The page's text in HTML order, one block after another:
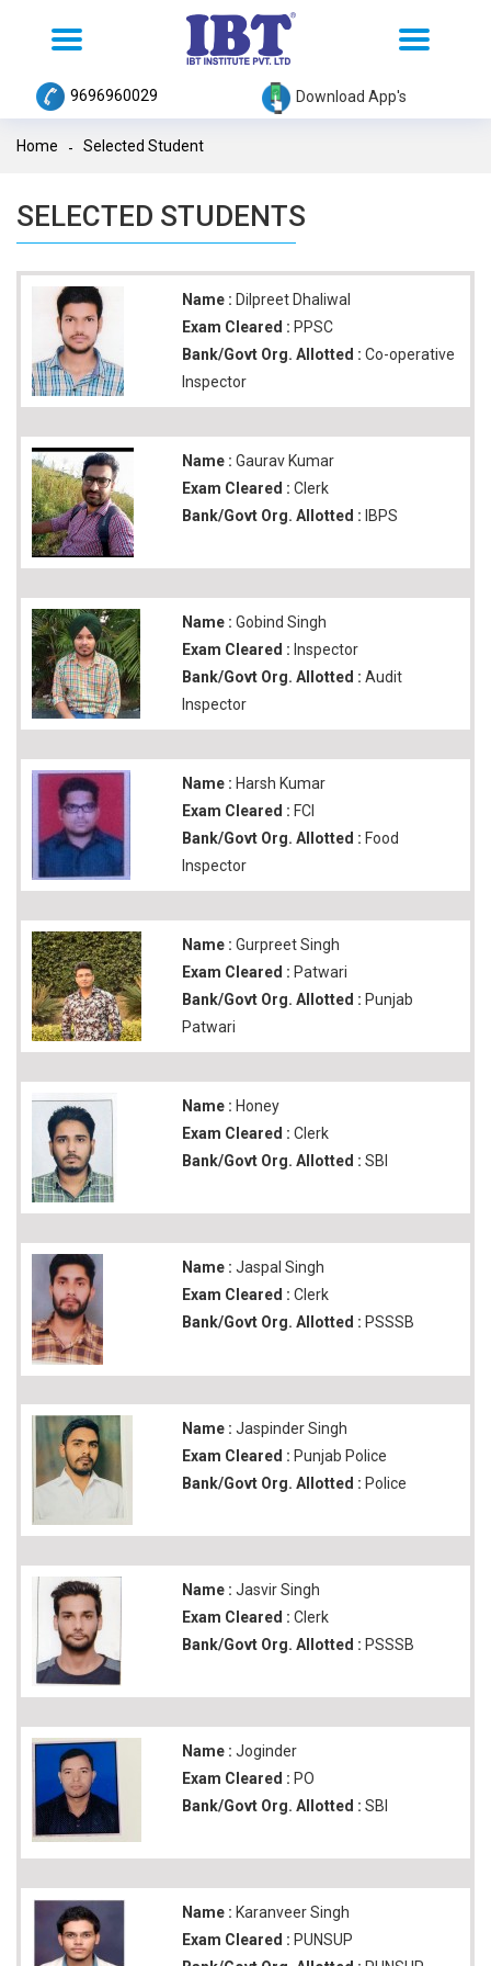
Toggle
Toggle
9696960029
Download App's
Home Selected Student
SELECTED STUDENTS
Name : Dilpreet Dhaliwal
Exam Cleared : PPSC
Bank/Govt Org. Allotted : Co-operative
Inspector
Name : Gaurav Kumar
Exam Cleared : Clerk
Bank/Govt Org. Allotted : IBPS
Name : Gobind Singh
Exam Cleared : Inspector
Bank/Govt Org. Allotted : Audit
Inspector
Name : Harsh Kumar
Exam Cleared : FCI
Bank/Govt Org. Allotted : Food
Inspector
Name : Gurpreet Singh
Exam Cleared : Patwari
Bank/Govt Org. Allotted : Punjab
Patwari
Name : Honey
Exam Cleared : Clerk
Bank/Govt Org. Allotted : SBI
Name : Jaspal Singh
Exam Cleared : Clerk
Bank/Govt Org. Allotted : PSSSB
Name : Jaspinder Singh
Exam Cleared : Punjab Police
Bank/Govt Org. Allotted : Police
Name : Jasvir Singh
Exam Cleared : Clerk
Bank/Govt Org. Allotted : PSSSB
Name : Joginder
Exam Cleared : PO
Bank/Govt Org. Allotted : SBI
Name : Karanveer Singh
Exam Cleared : PUNSUP